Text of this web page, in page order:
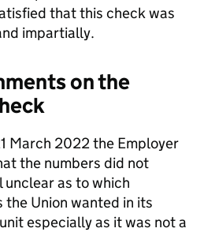
that this check was
impartially.
on the
March 2022 the Employer
the numbers did not
as to which
Union wanted in its
especially as it was not a